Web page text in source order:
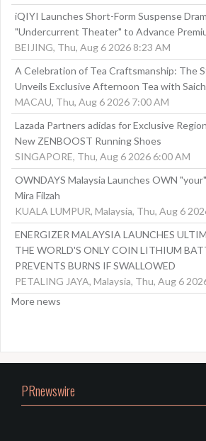
iQIYI Launches Short-Form Suspense
"Undercurrent Theater" to Advance
BEIJING, Thu, Aug 6 2026 8:23 AM
A Celebration of Tea Craftsmanship: The
Unveils Exclusive Afternoon Tea with
MACAU, Thu, Aug 6 2026 7:00 AM
Lazada Partners adidas for Exclusive
New ZENBOOST Running Shoes
SINGAPORE, Thu, Aug 6 2026 6:00 AM
OWNDAYS Malaysia Launches OWN
Mira Filzah
KUALA LUMPUR, Malaysia, Thu, Aug 6
ENERGIZER MALAYSIA LAUNCHES
THE WORLD'S ONLY COIN LITHIUM
PREVENTS BURNS IF SWALLOWED
PETALING JAYA, Malaysia, Thu, Aug 6
More news
PRnewswire